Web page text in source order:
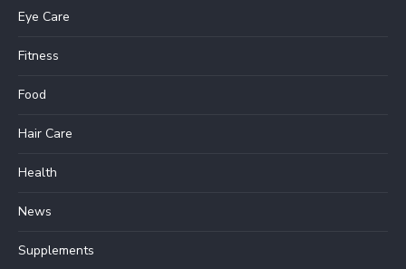
Eye Care
Fitness
Food
Hair Care
Health
News
Supplements